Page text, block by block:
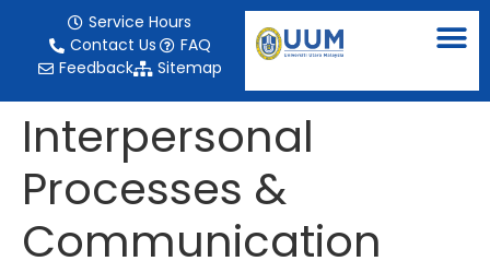
Service Hours
Contact Us
FAQ
Feedback
Sitemap
Interpersonal
Processes &
Communication